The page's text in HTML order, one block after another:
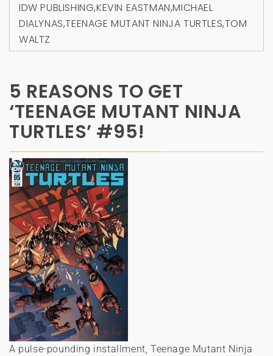
IDW PUBLISHING,KEVIN EASTMAN,MICHAEL
DIALYNAS,TEENAGE MUTANT NINJA TURTLES,TOM
WALTZ
5 REASONS TO GET
‘TEENAGE MUTANT NINJA
TURTLES’ #95!
A pulse-pounding installment, Teenage Mutant Ninja